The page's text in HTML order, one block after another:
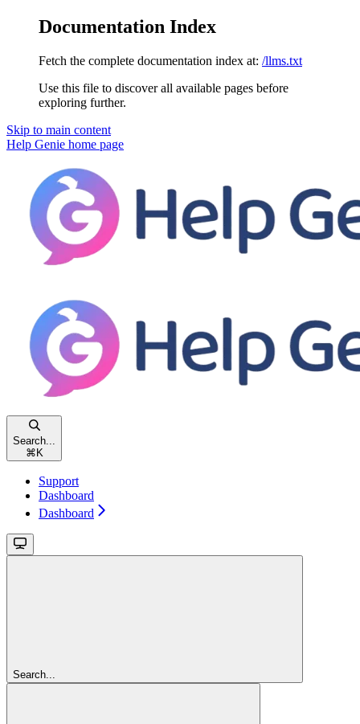
Documentation Index
Fetch the complete documentation index at: /llms.txt
Use this file to discover all available pages before
exploring further.
Skip to main content
Help Genie home page
Search...
⌘ K
Support
Dashboard
Dashboard
Search...